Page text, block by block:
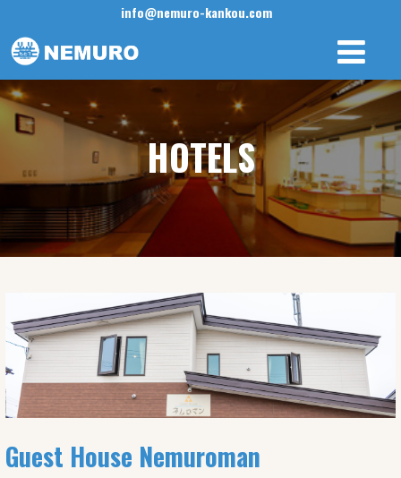
info@nemuro-kankou.com
HOTELS
Guest House Nemuroman